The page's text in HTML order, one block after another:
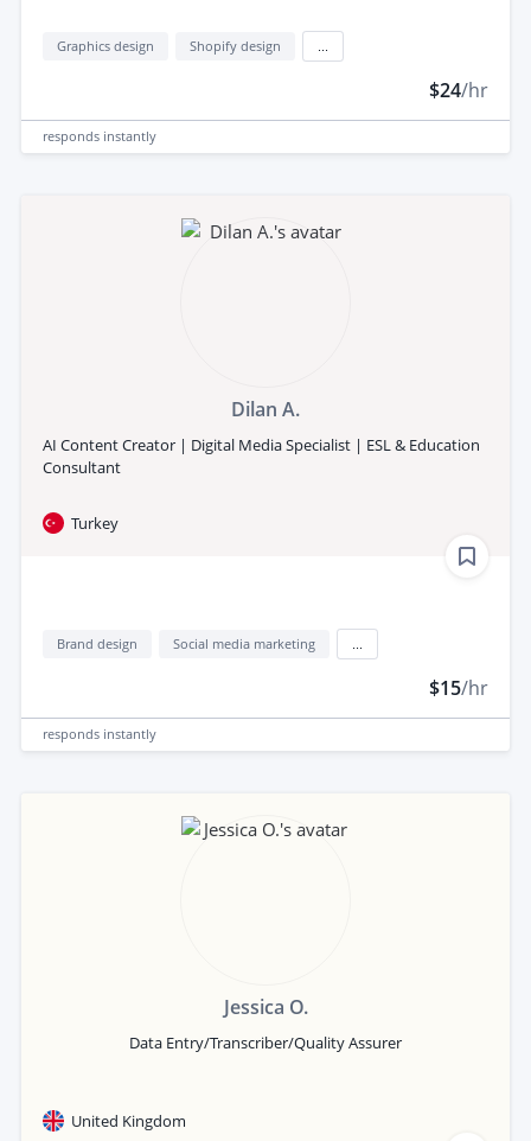
Graphics design Shopify design
$24/hr
responds instantly
Dilan A.
AI Content Creator | Digital Media Specialist | ESL & Education
Consultant
Turkey
Brand design Social media marketing
$15/hr
responds instantly
Jessica O.
Data Entry/Transcriber/Quality Assurer
United Kingdom